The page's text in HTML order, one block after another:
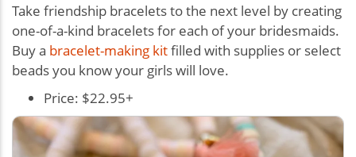
Take friendship bracelets to the next level by creating
one-of-a-kind bracelets for each of your bridesmaids.
Buy a bracelet-making kitfilled with supplies or select
beads you know your girls will love.
Price: $22.95+